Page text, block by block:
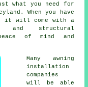
what you need for
When you have
it will come with a
and structural
of mind and
Many awning
installation
companies
will be able